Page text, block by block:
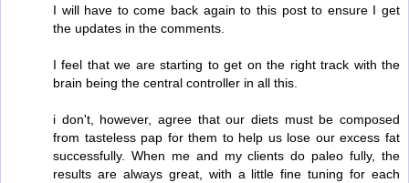
I will have to come back again to this post to ensure I get
the updates in the comments.
I feel that we are starting to get on the right track with the
brain being the central controller in all this.
i don't, however, agree that our diets must be composed
from tasteless pap for them to help us lose our excess fat
successfully. When me and my clients do paleo fully, the
results are always great, with a little fine tuning for each